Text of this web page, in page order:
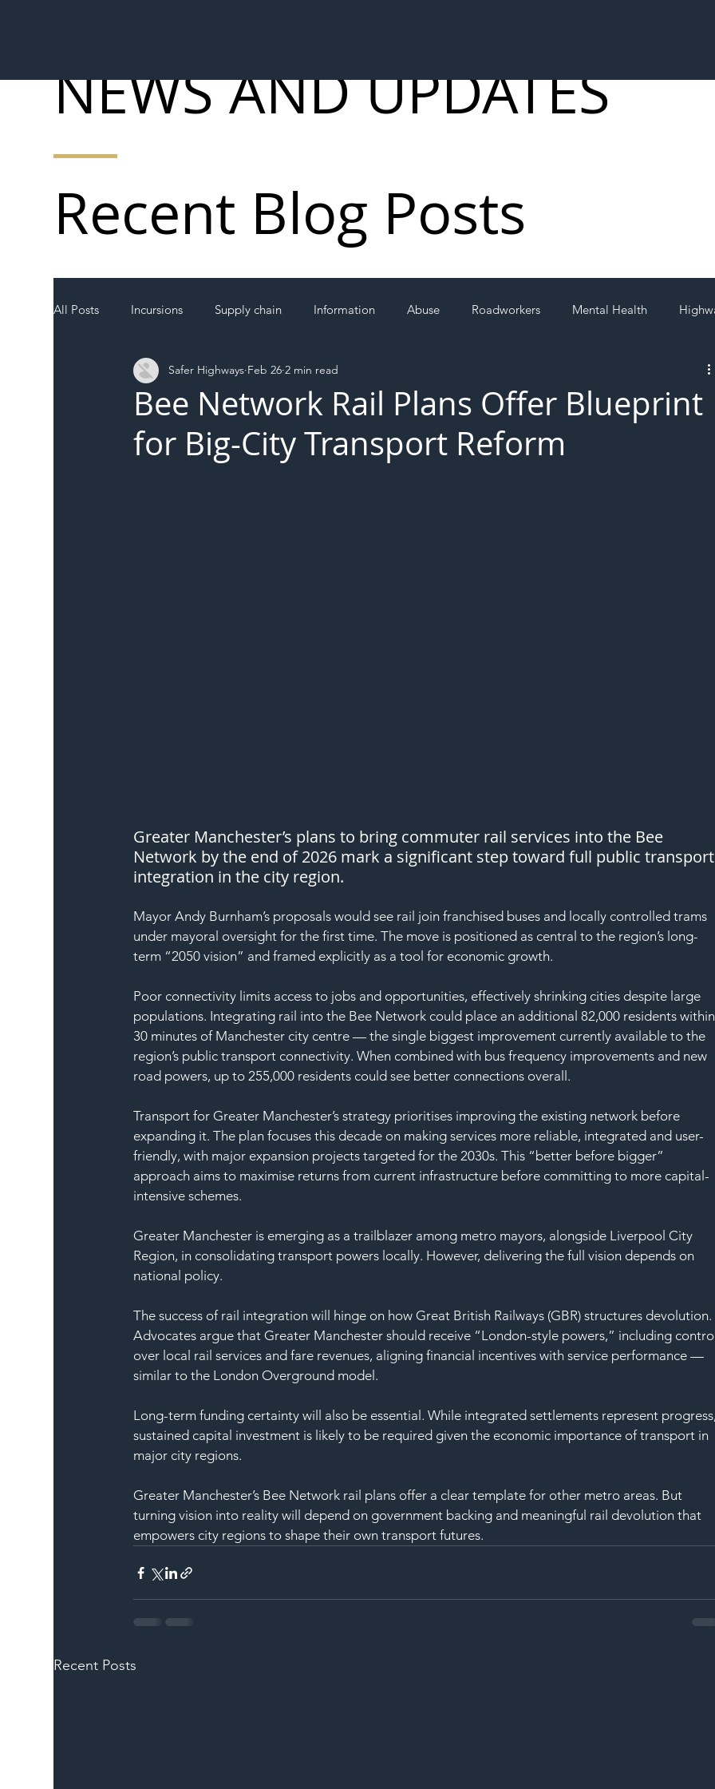
All Posts Incursions Supply chain Information Abuse Roadworkers Mental Health
Local Authority Members SH L!VE
Bee Network Rail Plans Offer Blueprint
for Big-City Transport Reform
Safer Highways Feb 26 2 min read
Greater Manchester’s plans to bring commuter rail services into the Bee
Network by the end of 2026 mark a significant step toward full public transport
integration in the city region.
Mayor Andy Burnham’s proposals would see rail join franchised buses and locally controlled trams
under mayoral oversight for the first time. The move is positioned as central to the region’s long-
term “2050 vision” and framed explicitly as a tool for economic growth.
Poor connectivity limits access to jobs and opportunities, effectively shrinking cities despite large
populations. Integrating rail into the Bee Network could place an additional 82,000 residents within
30 minutes of Manchester city centre — the single biggest improvement currently available to the
region’s public transport connectivity. When combined with bus frequency improvements and new
road powers, up to 255,000 residents could see better connections overall.
Transport for Greater Manchester’s strategy prioritises improving the existing network before
expanding it. The plan focuses this decade on making services more reliable, integrated and user-
friendly, with major expansion projects targeted for the 2030s. This “better before bigger”
approach aims to maximise returns from current infrastructure before committing to more capital-
intensive schemes.
Greater Manchester is emerging as a trailblazer among metro mayors, alongside Liverpool City
Region, in consolidating transport powers locally. However, delivering the full vision depends on
national policy.
The success of rail integration will hinge on how Great British Railways (GBR) structures devolution.
Advocates argue that Greater Manchester should receive “London-style powers,” including control
over local rail services and fare revenues, aligning financial incentives with service performance —
similar to the London Overground model.
Long-term funding certainty will also be essential. While integrated settlements represent progress,
sustained capital investment is likely to be required given the economic importance of transport in
major city regions.
Greater Manchester’s Bee Network rail plans offer a clear template for other metro areas. But
turning vision into reality will depend on government backing and meaningful rail devolution that
empowers city regions to shape their own transport futures.
Recent Posts
Recent Blog Posts
NEWS AND UPDATES